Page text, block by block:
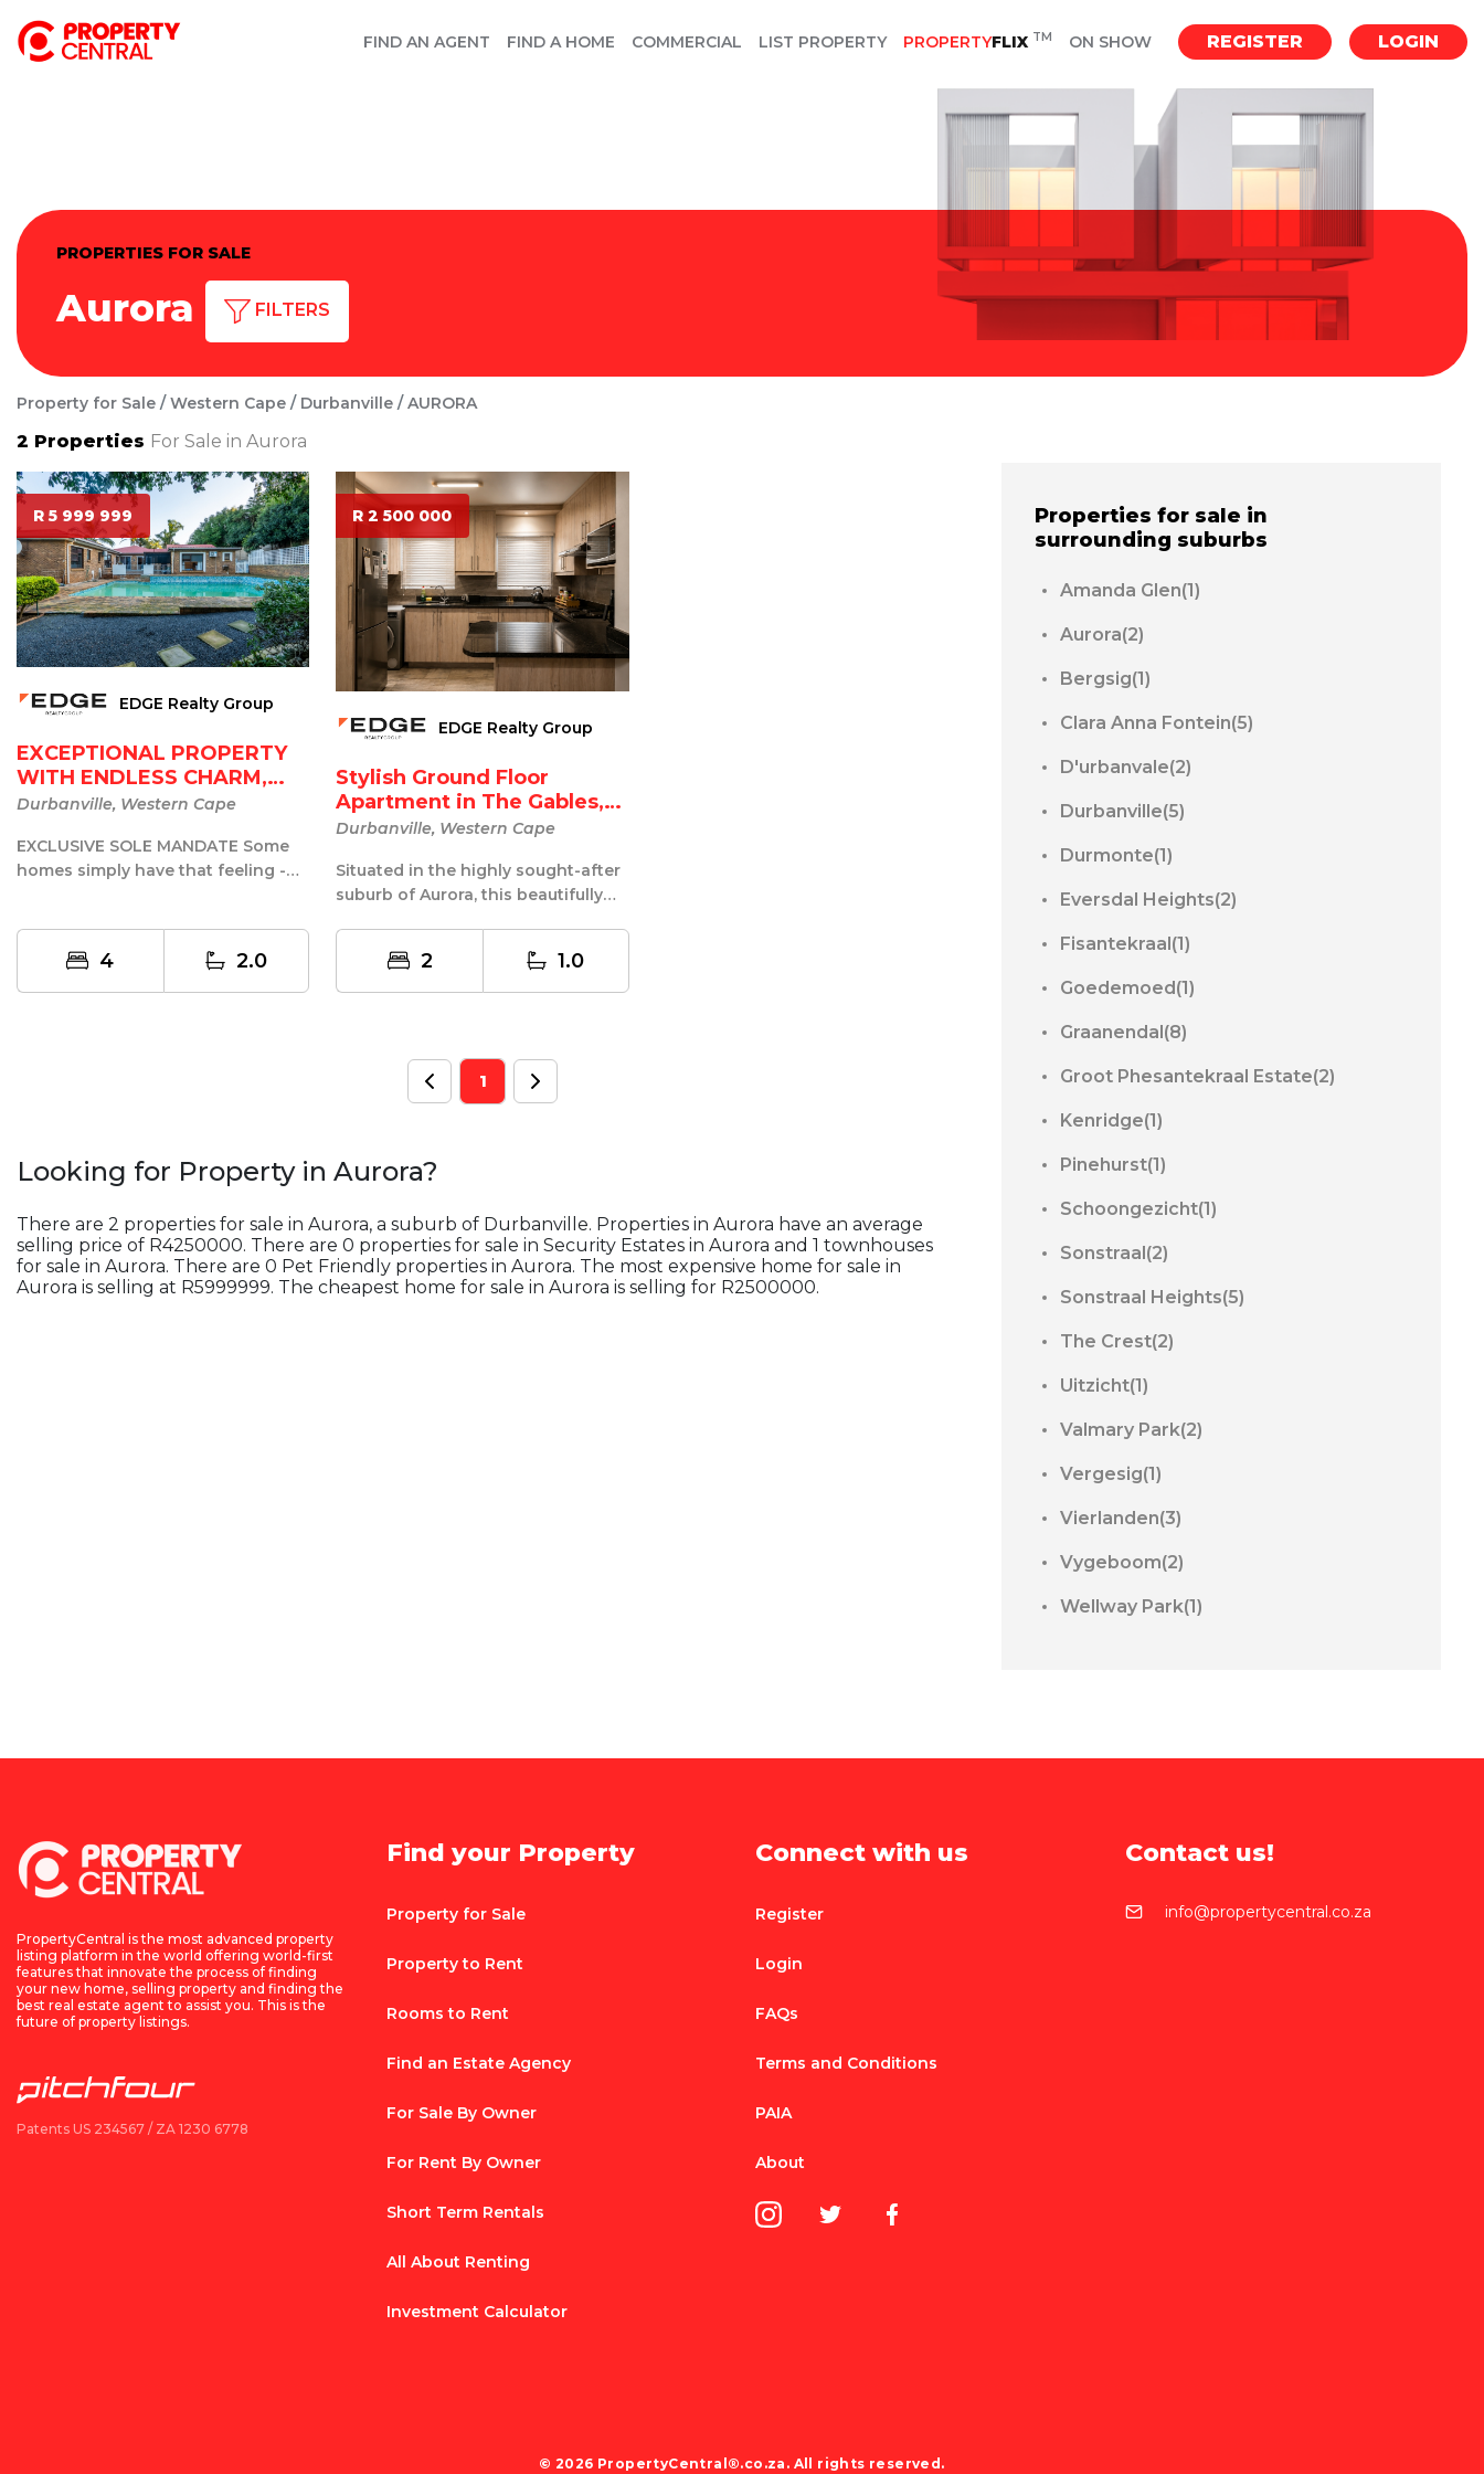
FIND AN AGENT FIND A HOME COMMERCIAL LIST PROPERTY PROPERTYFLIX TM ON SHOW REGISTER LOGIN
PROPERTIES FOR SALE
Aurora FILTERS
Property for Sale Western Cape Durbanville AURORA
2 Properties For Sale in Aurora
R 5 999 999
EDGE Realty Group
EXCEPTIONAL PROPERTY
WITH ENDLESS CHARM,
SPACE...
Durbanville, Western Cape
EXCLUSIVE SOLE MANDATE Some
homes simply have that feeling -
4 2.0
R 2 500 000
EDGE Realty Group
Stylish Ground Floor
Apartment in The Gables,
...
Durbanville, Western Cape
Situated in the highly sought-after
suburb of Aurora, this beautifully
2 1.0
1
Looking for Property in Aurora?
There are 2 properties for sale in Aurora, a suburb of Durbanville. Properties in Aurora have an average
selling price of R4250000. There are 0 properties for sale in Security Estates in Aurora and 1 townhouses
for sale in Aurora. There are 0 Pet Friendly properties in Aurora. The most expensive home for sale in
Aurora is selling at R5999999. The cheapest home for sale in Aurora is selling for R2500000.
Properties for sale in
surrounding suburbs
Amanda Glen(1)
Aurora(2)
Bergsig(1)
Clara Anna Fontein(5)
D'urbanvale(2)
Durbanville(5)
Durmonte(1)
Eversdal Heights(2)
Fisantekraal(1)
Goedemoed(1)
Graanendal(8)
Groot Phesantekraal Estate(2)
Kenridge(1)
Pinehurst(1)
Schoongezicht(1)
Sonstraal(2)
Sonstraal Heights(5)
The Crest(2)
Uitzicht(1)
Valmary Park(2)
Vergesig(1)
Vierlanden(3)
Vygeboom(2)
Wellway Park(1)
PropertyCentral is the most advanced property
listing platform in the world offering world-first
features that innovate the process of finding
your new home, selling property and finding the
best real estate agent to assist you. This is the
future of property listings.
Patents US 234567 / ZA 1230 6778
Find your Property
Property for Sale
Property to Rent
Rooms to Rent
Find an Estate Agency
For Sale By Owner
For Rent By Owner
Short Term Rentals
All About Renting
Investment Calculator
Connect with us
Register
Login
FAQs
Terms and Conditions
PAIA
About
Contact us!
info@propertycentral.co.za
© 2026 PropertyCentral®.co.za. All rights reserved.